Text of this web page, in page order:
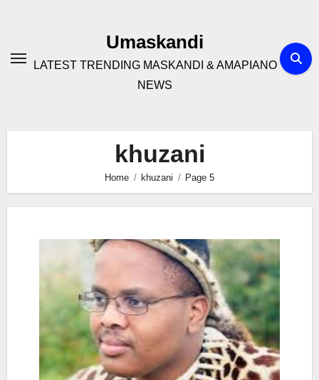
Umaskandi
LATEST TRENDING MASKANDI & AMAPIANO
NEWS
khuzani
Home khuzani Page 5